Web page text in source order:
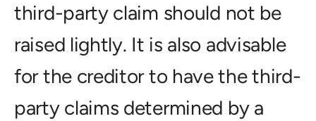
third-party claim should not be
raised lightly. It is also advisable
for the creditor to have the third-
party claims determined by a